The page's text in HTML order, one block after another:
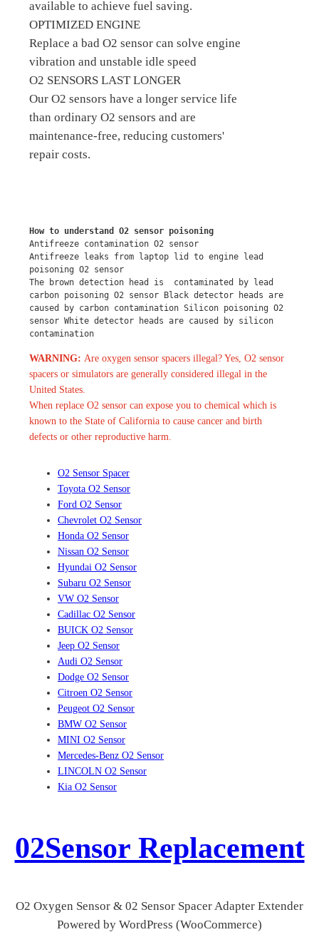
available to achieve fuel saving.
OPTIMIZED ENGINE
Replace a bad O2 sensor can solve engine
vibration and unstable idle speed
O2 SENSORS LAST LONGER
Our O2 sensors have a longer service life
than ordinary O2 sensors and are
maintenance-free, reducing customers'
repair costs.
How to understand O2 sensor poisoning
Antifreeze contamination O2 sensor
Antifreeze leaks from laptop lid to engine lead
poisoning O2 sensor
The brown detection head is  contaminated by lead
carbon poisoning O2 sensor Black detector heads are
caused by carbon contamination Silicon poisoning O2
sensor White detector heads are caused by silicon
contamination
WARNING: Are oxygen sensor spacers illegal? Yes, O2 sensor
spacers or simulators are generally considered illegal in the
United States.
When replace O2 sensor can expose you to chemical which is
known to the State of California to cause cancer and birth
defects or other reproductive harm.
O2 Sensor Spacer
Toyota O2 Sensor
Ford O2 Sensor
Chevrolet O2 Sensor
Honda O2 Sensor
Nissan O2 Sensor
Hyundai O2 Sensor
Subaru O2 Sensor
VW O2 Sensor
Cadillac O2 Sensor
BUICK O2 Sensor
Jeep O2 Sensor
Audi O2 Sensor
Dodge O2 Sensor
Citroen O2 Sensor
Peugeot O2 Sensor
BMW O2 Sensor
MINI O2 Sensor
Mercedes-Benz O2 Sensor
LINCOLN O2 Sensor
Kia O2 Sensor
02Sensor Replacement
O2 Oxygen Sensor & 02 Sensor Spacer Adapter Extender
Powered by WordPress (WooCommerce)